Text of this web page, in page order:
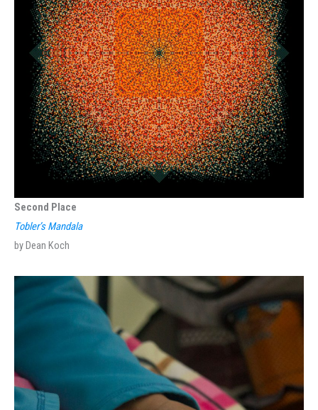
Second Place
Tobler’s Mandala
by Dean Koch